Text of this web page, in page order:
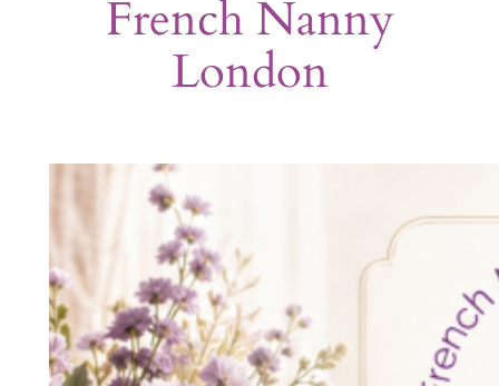
French Nanny
London